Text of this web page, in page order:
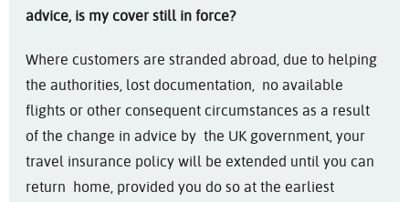
advice, is my cover still in force?
Where customers are stranded abroad, due to helping
the authorities, lost documentation, no available
flights or other consequent circumstances as a result
of the change in advice by the UK government, your
travel insurance policy will be extended until you can
return home, provided you do so at the earliest